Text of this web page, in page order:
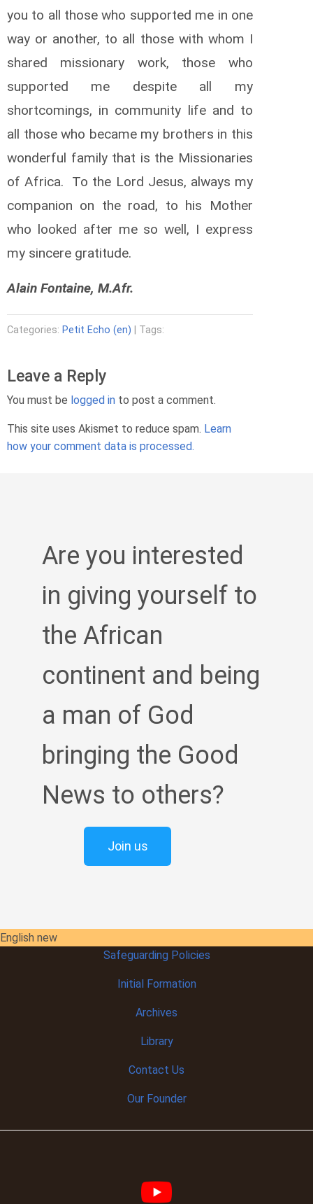
you to all those who supported me in one
way or another, to all those with whom I
shared missionary work, those who
supported me despite all my
shortcomings, in community life and to
all those who became my brothers in this
wonderful family that is the Missionaries
of Africa. To the Lord Jesus, always my
companion on the road, to his Mother
who looked after me so well, I express
my sincere gratitude.
Alain Fontaine, M.Afr.
Categories: Petit Echo (en) | Tags:
Leave a Reply
You must be logged in to post a comment.
This site uses Akismet to reduce spam. Learn
how your comment data is processed.
Are you interested
in giving yourself to
the African
continent and being
a man of God
bringing the Good
News to others?
Join us
English new
Safeguarding Policies
InitialFormation
Archives
Library
Contact Us
Our Founder